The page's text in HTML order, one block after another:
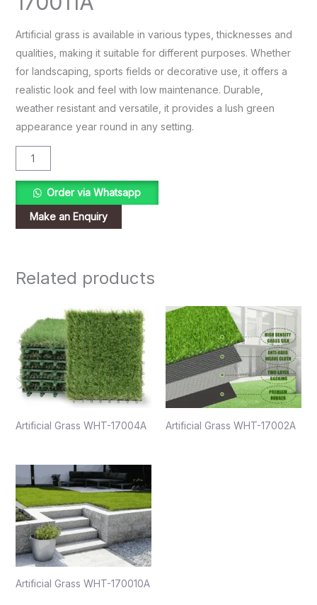
Artificial grass is available in various types, thicknesses and
qualities, making it suitable for different purposes. Whether
for landscaping, sports fields or decorative use, it offers a
realistic look and feel with low maintenance. Durable,
weather resistant and versatile, it provides a lush green
appearance year round in any setting.
Order via Whatsapp
Related products
Artificial Grass WHT-17004A Artificial Grass WHT-17002A
Artificial Grass WHT-170010A